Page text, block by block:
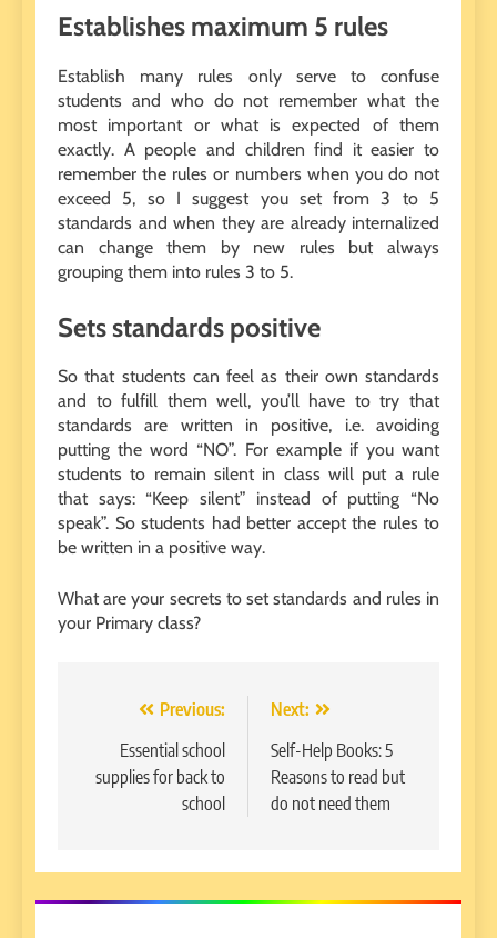
Establishes maximum 5 rules
Establish many rules only serve to confuse
students and who do not remember what the
most important or what is expected of them
exactly. A people and children find it easier to
remember the rules or numbers when you do not
exceed 5, so I suggest you set from 3 to 5
standards and when they are already internalized
can change them by new rules but always
grouping them into rules 3 to 5.
Sets standards positive
So that students can feel as their own standards
and to fulfill them well, you’ll have to try that
standards are written in positive, i.e. avoiding
putting the word “NO”. For example if you want
students to remain silent in class will put a rule
that says: “Keep silent” instead of putting “No
speak”. So students had better accept the rules to
be written in a positive way.
What are your secrets to set standards and rules in
your Primary class?
navigation
Previous:
Essential school
supplies for back to
school
Next:
Self-Help Books: 5
Reasons to read but
do not need them